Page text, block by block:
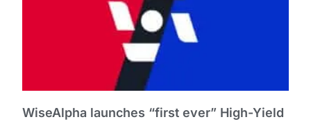
WiseAlpha launches “first ever” High-Yield